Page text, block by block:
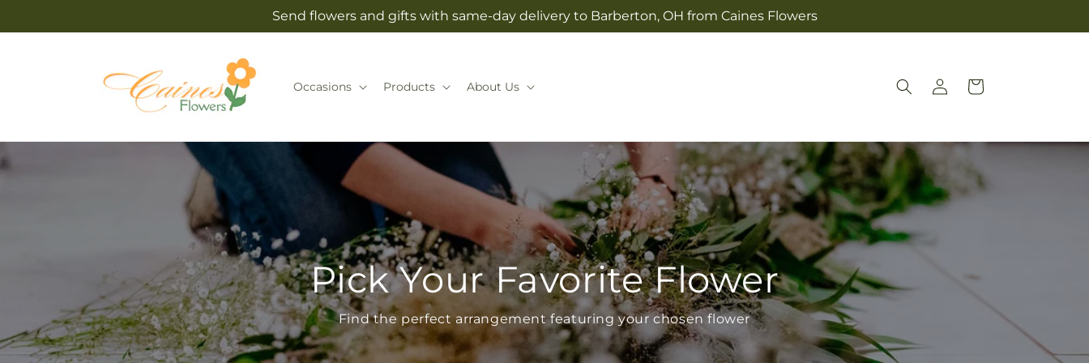
Send flowers and gifts with same-day delivery to Barberton, OH from Caines Flowers
Occasions Products About Us
Log
in
Cart
Pick Your Favorite Flower
Find the perfect arrangement featuring your chosen flower